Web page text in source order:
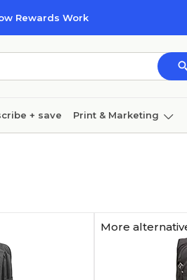
Rewards Work
+ save Print & Marketing
More